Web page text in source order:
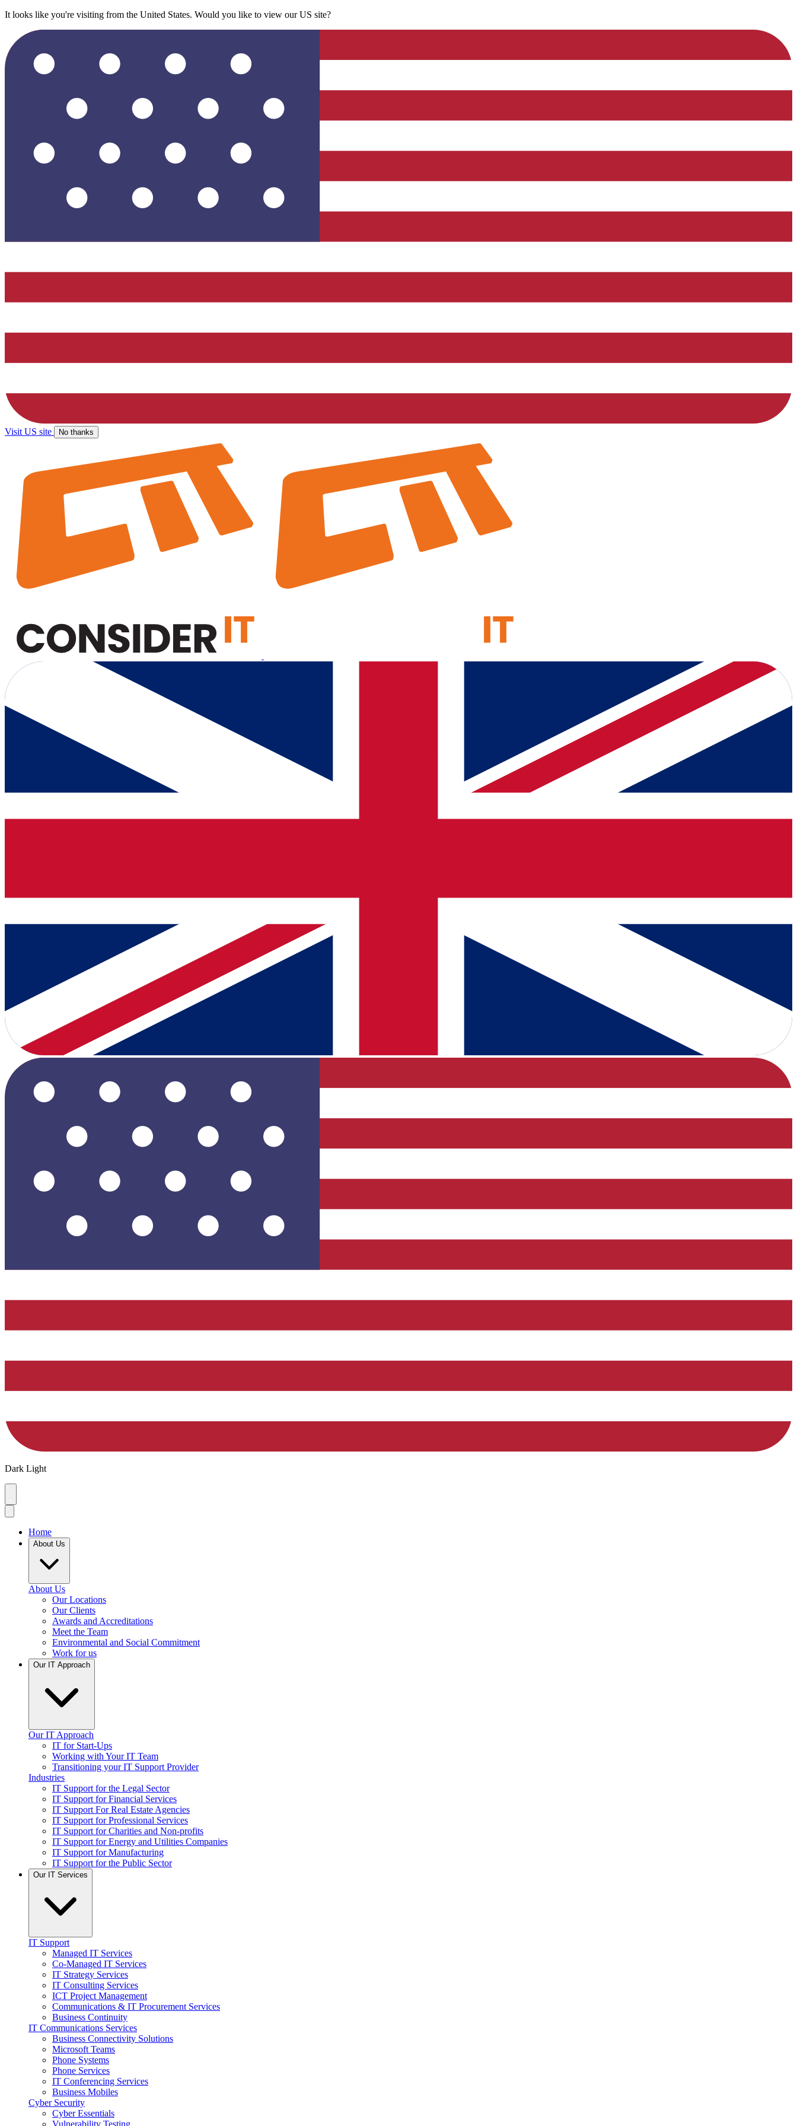
It looks like you're visiting from the United States. Would you like to view our US site?
Visit US site No thanks
Dark Light
Home
About Us
About Us
Our Locations
Our Clients
Awards and Accreditations
Meet the Team
Environmental and Social Commitment
Work for us
Our IT Approach
Our IT Approach
IT for Start-Ups
Working with Your IT Team
Transitioning your IT Support Provider
Industries
IT Support for the Legal Sector
IT Support for Financial Services
IT Support For Real Estate Agencies
IT Support for Professional Services
IT Support for Charities and Non-profits
IT Support for Energy and Utilities Companies
IT Support for Manufacturing
IT Support for the Public Sector
Our IT Services
IT Support
Managed IT Services
Co-Managed IT Services
IT Strategy Services
IT Consulting Services
ICT Project Management
Communications & IT Procurement Services
Business Continuity
IT Communications Services
Business Connectivity Solutions
Microsoft Teams
Phone Systems
Phone Services
IT Conferencing Services
Business Mobiles
Cyber Security
Cyber Essentials
Vulnerability Testing